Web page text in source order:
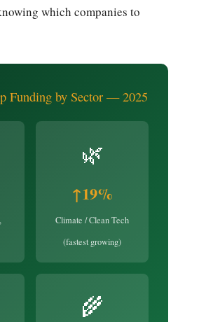
which companies to
Funding by Sector — 2025
🌿
↑19%
Climate / Clean Tech
(fastest growing)
🌾